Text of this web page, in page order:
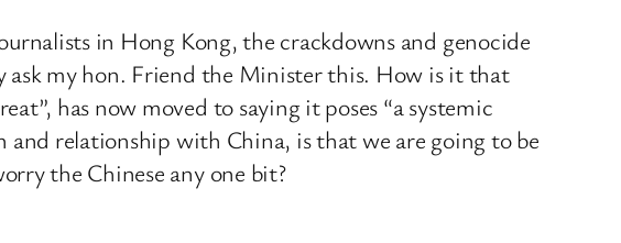
in Hong Kong, the crackdowns and genocide
ask my hon. Friend the Minister this. How is it that
has now moved to saying it poses “a systemic
relationship with China, is that we are going to be
the Chinese any one bit?